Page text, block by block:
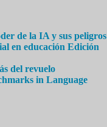
de la IA y sus peligros
en educación Edición
del revuelo
in Language